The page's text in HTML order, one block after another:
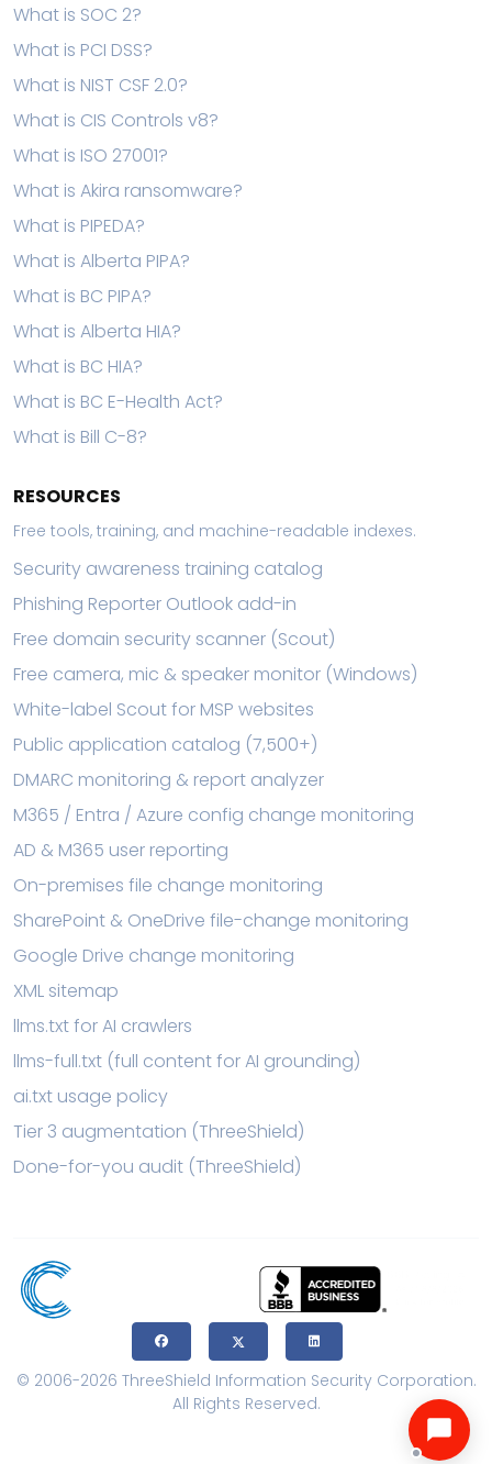
What is SOC 2?
What is PCI DSS?
What is NIST CSF 2.0?
What is CIS Controls v8?
What is ISO 27001?
What is Akira ransomware?
What is PIPEDA?
What is Alberta PIPA?
What is BC PIPA?
What is Alberta HIA?
What is BC HIA?
What is BC E-Health Act?
What is Bill C-8?
RESOURCES
Free tools, training, and machine-readable indexes.
Security awareness training catalog
Phishing Reporter Outlook add-in
Free domain security scanner (Scout)
Free camera, mic & speaker monitor (Windows)
White-label Scout for MSP websites
Public application catalog (7,500+)
DMARC monitoring & report analyzer
M365 / Entra / Azure config change monitoring
AD & M365 user reporting
On-premises file change monitoring
SharePoint & OneDrive file-change monitoring
Google Drive change monitoring
XML sitemap
llms.txt for AI crawlers
llms-full.txt (full content for AI grounding)
ai.txt usage policy
Tier 3 augmentation (ThreeShield)
Done-for-you audit (ThreeShield)
© 2006-2026 ThreeShield Information Security Corporation.
All Rights Reserved.